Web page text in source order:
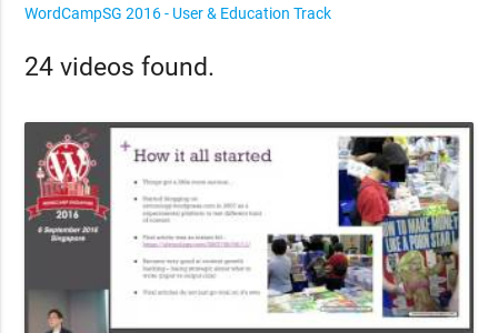
WordCampSG 2016 - User & Education Track
24 videos found.